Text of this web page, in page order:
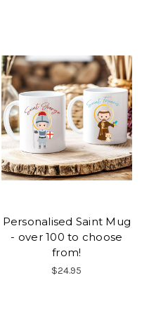
Personalised Saint Mug
- over 100 to choose
from!
$24.95